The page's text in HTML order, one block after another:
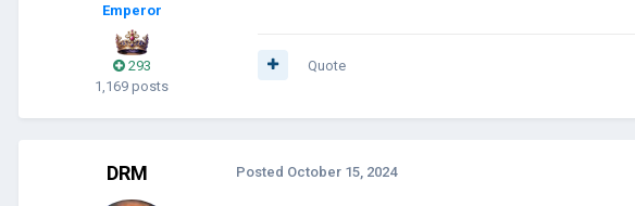
Emperor
293
1,169 posts
Quote
DRM Posted October 15, 2024